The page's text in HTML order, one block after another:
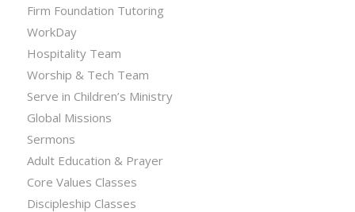
Firm Foundation Tutoring
WorkDay
Hospitality Team
Worship & Tech Team
Serve in Children’s Ministry
Global Missions
Sermons
Adult Education & Prayer
Core Values Classes
Discipleship Classes